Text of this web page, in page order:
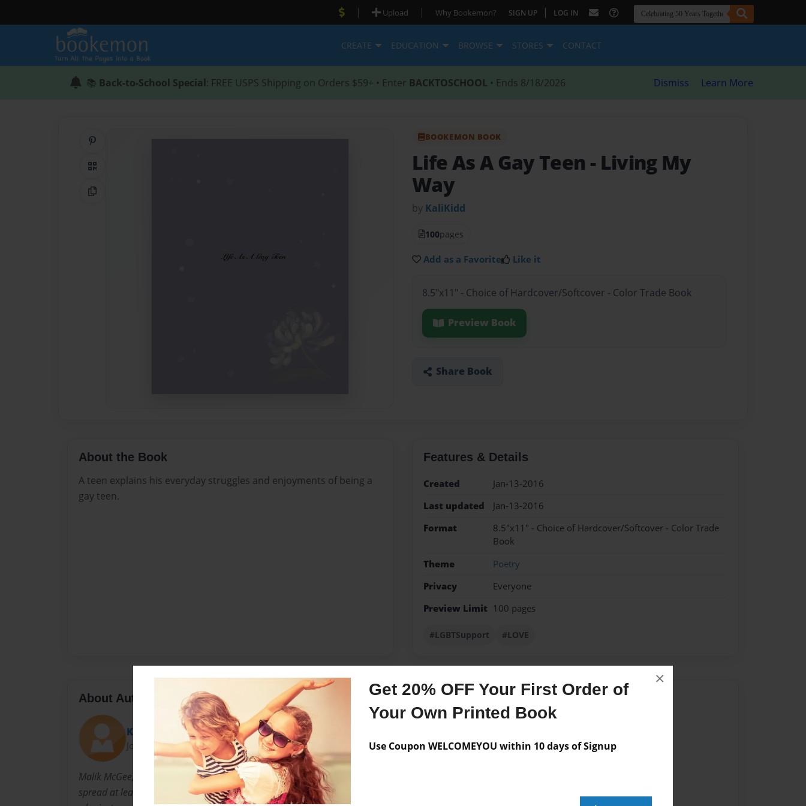
Get 20% OFF Your First Order of
Your Own Printed Book
Use Coupon WELCOMEYOU within 10 days of Signup
×
| Upload | Why Bookemon? SIGN UP | LOG IN
CREATE EDUCATION BROWSE STORES CONTACT
📚 Back-to-School Special: FREE USPS Shipping on Orders $59+ • Enter BACKTOSCHOOL • Ends 8/18/2026 Dismiss Learn More
QR Code
Copy Link
BOOKEMON BOOK
Life As A Gay Teen - Living My
Way
by KaliKidd
100pages
Add as a Favorite Like it
8.5"x11" - Choice of Hardcover/Softcover - Color Trade Book
Preview Book
Share Book
About the Book
A teen explains his everyday struggles and enjoyments of being a
gay teen.
Features & Details
Created
Jan-13-2016
Last updated
Jan-13-2016
Format
8.5"x11" - Choice of Hardcover/Softcover - Color Trade
Book
Theme
Poetry
Privacy
Everyone
Preview Limit 100 pages
#LGBTSupport #LOVE
About Author
KaliKidd
Joined: Jan-13-2016
Malik McGee, better yet known as KaliKidd, is a gay teen who tries to
spread at least some type of hope for those who live his lifestyle or those
Messages from the Author
No author messages are available for this book.